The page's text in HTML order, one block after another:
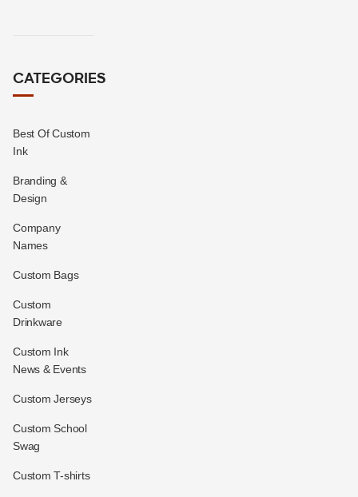
CATEGORIES
Best Of Custom
Ink
Branding &
Design
Company
Names
Custom Bags
Custom
Drinkware
Custom Ink
News & Events
Custom Jerseys
Custom School
Swag
Custom T-shirts